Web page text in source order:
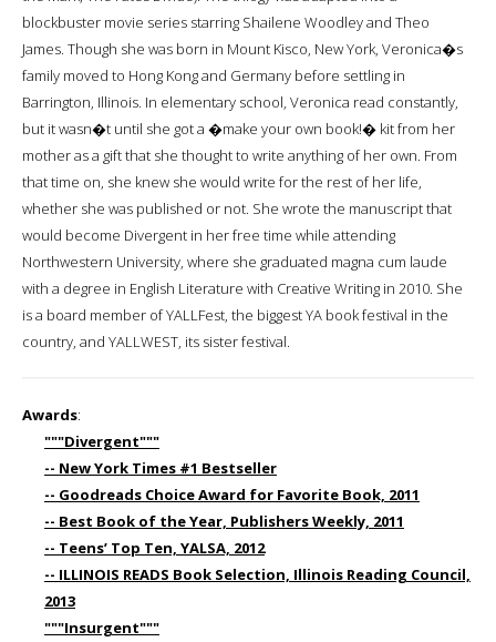
blockbuster movie series starring Shailene Woodley and Theo
James. Though she was born in Mount Kisco, New York, Veronica�s
family moved to Hong Kong and Germany before settling in
Barrington, Illinois. In elementary school, Veronica read constantly,
but it wasn�t until she got a �make your own book!� kit from her
mother as a gift that she thought to write anything of her own. From
that time on, she knew she would write for the rest of her life,
whether she was published or not. She wrote the manuscript that
would become Divergent in her free time while attending
Northwestern University, where she graduated magna cum laude
with a degree in English Literature with Creative Writing in 2010. She
is a board member of YALLFest, the biggest YA book festival in the
country, and YALLWEST, its sister festival.
Awards:
"""Divergent"""
-- New York Times #1 Bestseller
-- Goodreads Choice Award for Favorite Book, 2011
-- Best Book of the Year, Publishers Weekly, 2011
-- Teens’ Top Ten, YALSA, 2012
-- ILLINOIS READS Book Selection, Illinois Reading Council,
2013
"""Insurgent"""